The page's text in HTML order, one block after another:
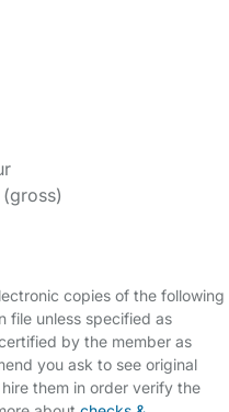
copies of the following
file unless specified as
by the member as
you ask to see original
them in order verify the